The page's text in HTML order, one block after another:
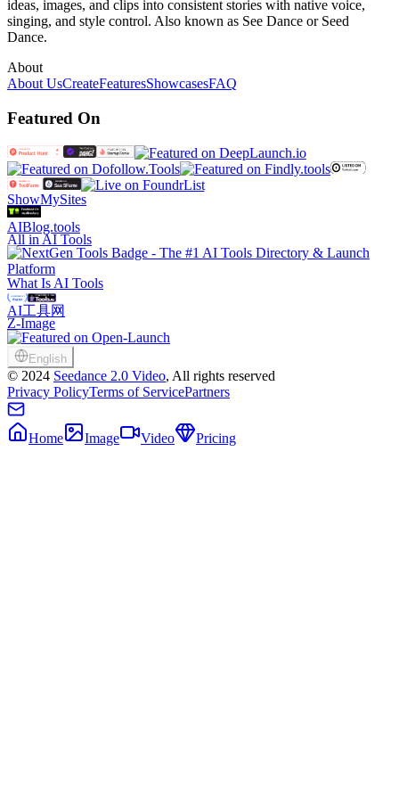
ideas, images, and clips into consistent stories with native voice,
singing, and style control. Also known as See Dance or Seed
Dance.
About
About UsCreateFeaturesShowcasesFAQ
Featured On
ShowMySites
AIBlog.tools
All in AI Tools
What Is AI Tools
AI工具网
Z-Image
English
© 2024 Seedance 2.0 Video, All rights reserved
Privacy PolicyTerms of ServicePartners
Home Image Video Pricing